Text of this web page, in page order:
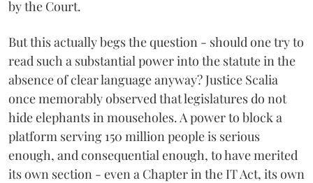
by the Court.
But this actually begs the question - should one try to
read such a substantial power into the statute in the
absence of clear language anyway? Justice Scalia
once memorably observed that legislatures do not
hide elephants in mouseholes. A power to block a
platform serving 150 million people is serious
enough, and consequential enough, to have merited
its own section - even a Chapter in the IT Act, its own